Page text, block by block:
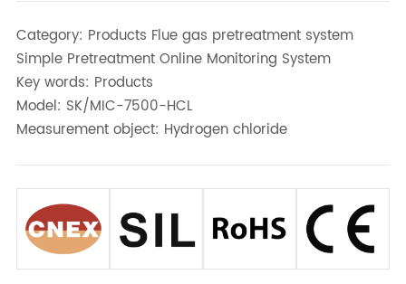
Category: Products Flue gas pretreatment system
Simple Pretreatment Online Monitoring System
Key words: Products
Model: SK/MIC-7500-HCL
Measurement object: Hydrogen chloride